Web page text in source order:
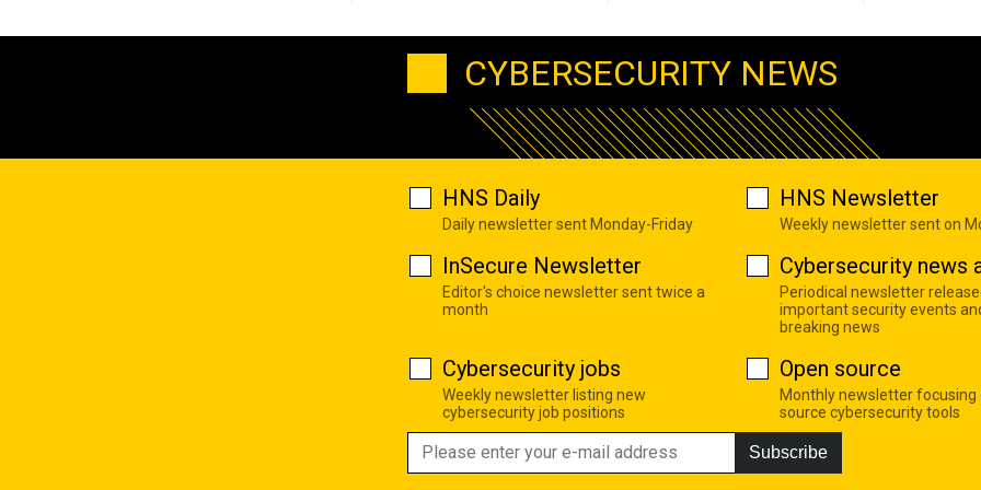
CYBERSECURITY NEWS
HNS Daily
Daily newsletter sent Monday-Friday
HNS Newsletter
Weekly newsletter sent on
InSecure Newsletter
Editor's choice newsletter sent twice a
month
Cybersecurity news
Periodical newsletter
important security events
breaking news
Cybersecurity jobs
Weekly newsletter listing new
cybersecurity job positions
Open source
Monthly newsletter focusing
source cybersecurity tools
Subscribe